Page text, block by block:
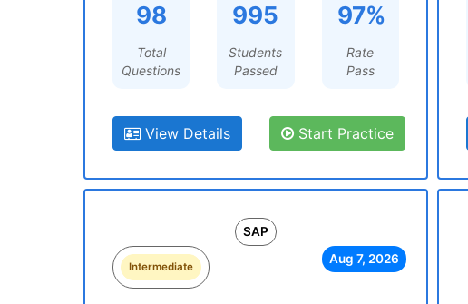
98
Total
Questions
995
Students
Passed
97%
Rate
Pass
View Details Start Practice
SAP
Intermediate
Aug 7, 2026